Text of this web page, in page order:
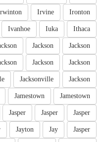
Ironton
Irvine
Ithaca
Iuka
Ivanhoe
Jackson
Jackson
Jackson
Jackson
Jackson
Jacksonville
Jamestown
Jamestown
Jasper
Jasper
Jasper
Jasper
Jay
Jayton